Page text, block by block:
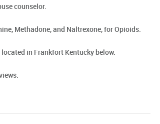
counselor.
Methadone, and Naltrexone, for Opioids.
in Frankfort Kentucky below.